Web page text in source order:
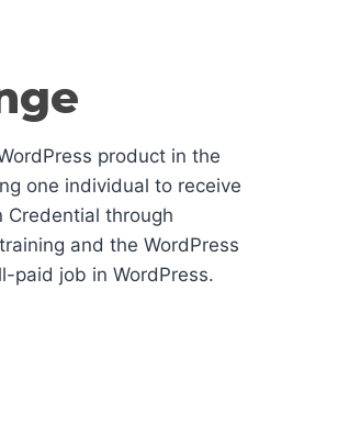
product in the
one individual to receive
Credential through
and the WordPress
paid job in WordPress.